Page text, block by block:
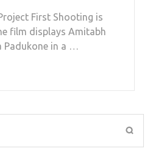
First Shooting is
film displays Amitabh
Padukone in a …